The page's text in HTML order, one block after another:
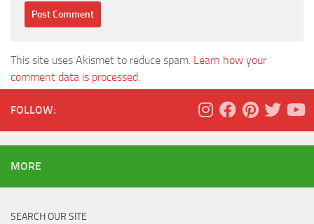
This site uses Akismet to reduce spam. Learn how your
comment data is processed.
FOLLOW:
MORE
SEARCH OUR SITE